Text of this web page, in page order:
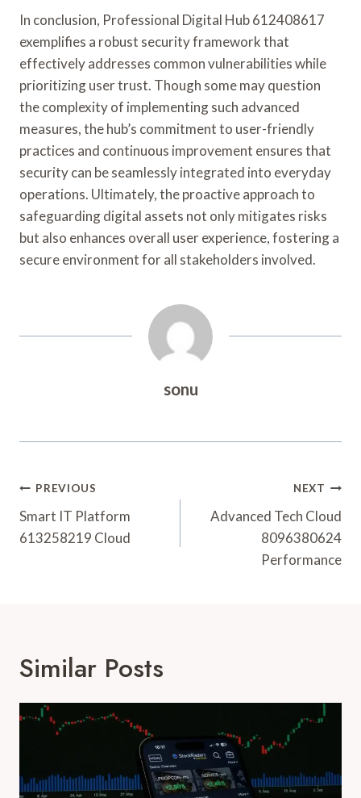
In conclusion, Professional Digital Hub 612408617
exemplifies a robust security framework that
effectively addresses common vulnerabilities while
prioritizing user trust. Though some may question
the complexity of implementing such advanced
measures, the hub’s commitment to user-friendly
practices and continuous improvement ensures that
security can be seamlessly integrated into everyday
operations. Ultimately, the proactive approach to
safeguarding digital assets not only mitigates risks
but also enhances overall user experience, fostering a
secure environment for all stakeholders involved.
sonu
Post
Navigation
PREVIOUS
Smart IT Platform
613258219 Cloud
NEXT
Advanced Tech Cloud
8096380624
Performance
Similar Posts